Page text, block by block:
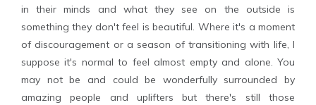
in their minds and what they see on the outside is
something they don't feel is beautiful. Where it's a moment
of discouragement or a season of transitioning with life, I
suppose it's normal to feel almost empty and alone. You
may not be and could be wonderfully surrounded by
amazing people and uplifters but there's still those